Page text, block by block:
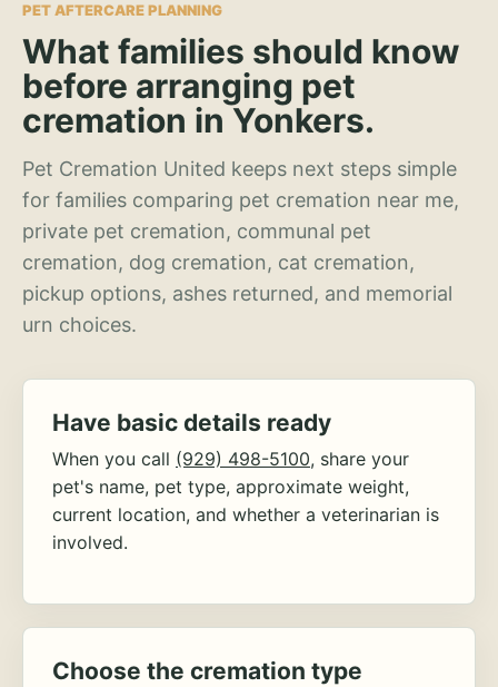
PET AFTERCARE PLANNING
What families should know
before arranging pet
cremation in Yonkers.
Pet Cremation United keeps next steps simple
for families comparing pet cremation near me,
private pet cremation, communal pet
cremation, dog cremation, cat cremation,
pickup options, ashes returned, and memorial
urn choices.
Have basic details ready
When you call (929) 498-5100, share your
pet's name, pet type, approximate weight,
current location, and whether a veterinarian is
involved.
Choose the cremation type